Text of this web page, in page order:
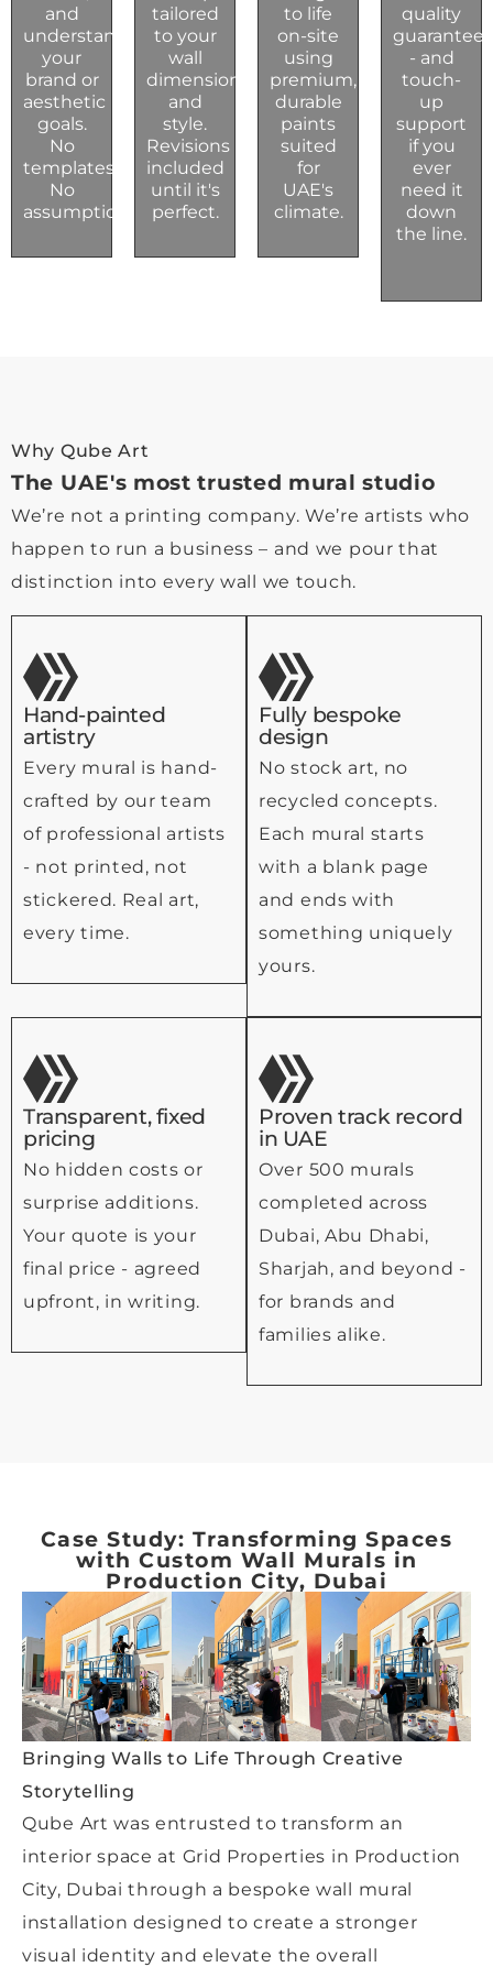
and
understand
your
brand or
aesthetic
goals.
No
templates.
No
assumptions.
tailored
to your
wall
dimensions
and
style.
Revisions
included
until it's
perfect.
to life
on-site
using
premium,
durable
paints
suited
for
UAE's
climate.
quality
guarantee
- and
touch-
up
support
if you
ever
need it
down
the line.
Why Qube Art
The UAE's most trusted mural studio
We’re not a printing company. We’re artists who
happen to run a business – and we pour that
distinction into every wall we touch.
Hand-painted
artistry
Every mural is hand-
crafted by our team
of professional artists
- not printed, not
stickered. Real art,
every time.
Fully bespoke
design
No stock art, no
recycled concepts.
Each mural starts
with a blank page
and ends with
something uniquely
yours.
Transparent, fixed
pricing
No hidden costs or
surprise additions.
Your quote is your
final price - agreed
upfront, in writing.
Proven track record
in UAE
Over 500 murals
completed across
Dubai, Abu Dhabi,
Sharjah, and beyond -
for brands and
families alike.
Case Study: Transforming Spaces
with Custom Wall Murals in
Production City, Dubai
Bringing Walls to Life Through Creative
Storytelling
Qube Art was entrusted to transform an
interior space at Grid Properties in Production
City, Dubai through a bespoke wall mural
installation designed to create a stronger
visual identity and elevate the overall